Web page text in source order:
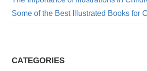
Some of the Best Illustrated Books for
CATEGORIES